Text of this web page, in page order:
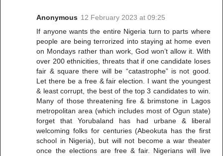
Anonymous 12 February 2023 at 09:25
If anyone wants the entire Nigeria turn to parts where
people are being terrorized into staying at home even
on Mondays rather than work, God won’t allow it. With
over 200 ethnicities, threats that if one candidate loses
fair & square there will be “catastrophe” is not good.
Let there be a free & fair election. I want the youngest
& least corrupt, the best of the top 3 candidates to win.
Many of those threatening fire & brimstone in Lagos
metropolitan area (which includes most of Ogun state)
forget that Yorubaland has had urbane & liberal
welcoming folks for centuries (Abeokuta has the first
school in Nigeria), but will not become a war theater
once the elections are free & fair. Nigerians will live